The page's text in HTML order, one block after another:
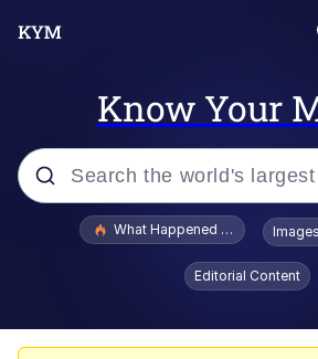
Know Your
Popular searches
Evelyn Smith Smiling /
Evelynsmithhhhh Stare
What Happened To Images
Editorial Content